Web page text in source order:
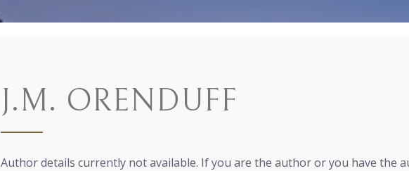
J.M. ORENDUFF
Author details currently not available. If you are the author or you have the